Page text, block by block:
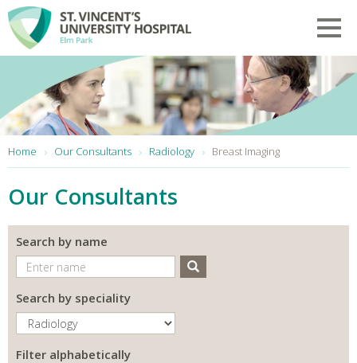
Skip to main content
Home Our Consultants Radiology Breast Imaging
Our Consultants
Search by name
Search
Search by speciality
Filter alphabetically